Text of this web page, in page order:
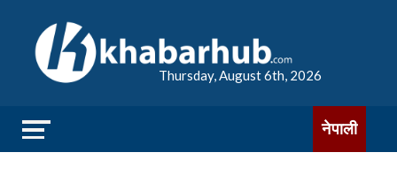
Thursday, August 6th, 2026
नेपाली